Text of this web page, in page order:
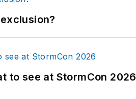
to see at StormCon 2026